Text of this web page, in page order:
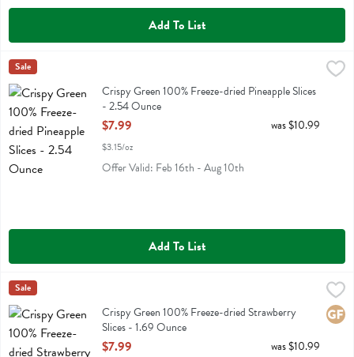
Add To List
Crispy Green 100% Freeze-dried Pineapple Slices - 2.54 Ounce ,
Crispy Green 100% Freeze-dried Pineapple Slices
Crispy Green
Sale
Crispy Green 100% Freeze-dried Pineapple Slices
- 2.54 Ounce
Open Product Description
$7.99
$3.15/oz
was $10.99
Offer Valid: Feb 16th - Aug 10th
Add To List
Crispy Green 100% Freeze-dried Strawberry Slices - 1.69 Ounce,
Crispy Green 100% Freeze-dried Strawberry Slices
Crispy Green
Sale
Crispy Green 100% Freeze-dried Strawberry
Slices - 1.69 Ounce
Open Product Description
$7.99 was $10.99